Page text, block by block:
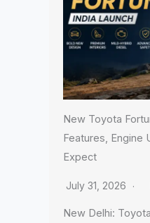
New Toyota
Features, Engine
Expect
July 31, 2026
New Delhi: